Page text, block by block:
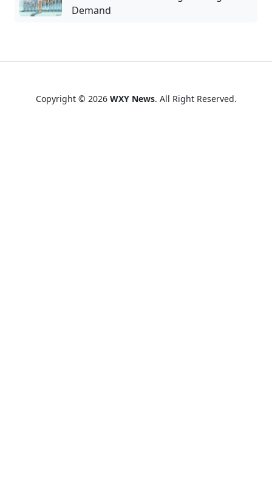
Demand
Copyright © 2026 WXY News. All Right Reserved.